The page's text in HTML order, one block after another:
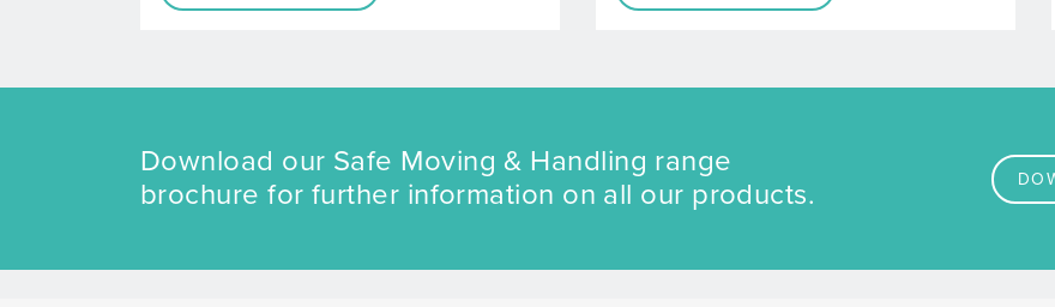
Download our Safe Moving & Handling range
brochure for further information on all our products.